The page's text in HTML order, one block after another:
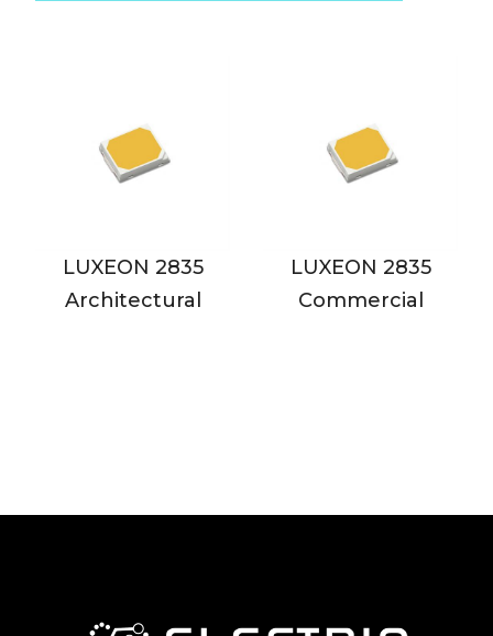
LUXEON 2835
Architectural
LUXEON 2835
Commercial